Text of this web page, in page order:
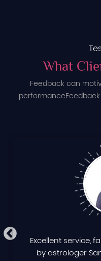
What
Feedback can
performance
Excellent service,
by astrologer